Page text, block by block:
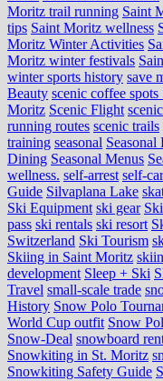
Moritz trail running Saint
tips Saint Moritz wellness
Moritz Winter Activities
Moritz winter festivals
winter sports history save
Beauty scenic coffee
Moritz Scenic Flight
running routes scenic trails
training seasonal
Dining Seasonal Menus
wellness. self-arrest self-
Guide Silvaplana Lake
Ski Equipment ski gear
pass ski rentals ski resort
Switzerland Ski Tourism
Skiing in Saint Moritz
development Sleep + Ski
Travel small-scale trade
History Snow Polo
World Cup outfit Snow
Snow-Deal snowboard
Snowkiting in St. Moritz
Snowkiting Safety Guide